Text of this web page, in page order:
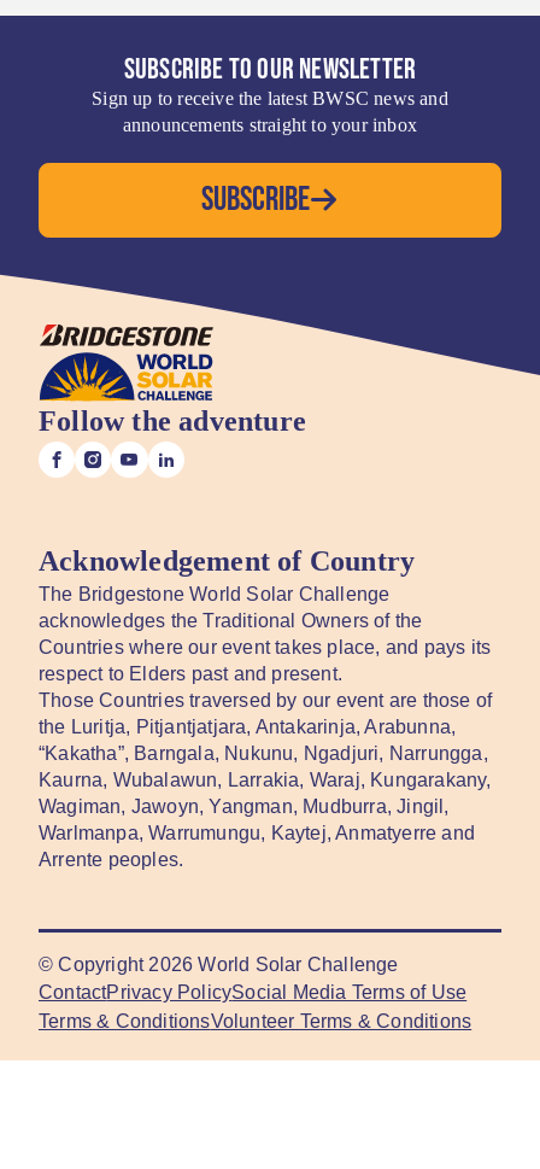
SUBSCRIBE TO OUR NEWSLETTER
Sign up to receive the latest BWSC news and
announcements straight to your inbox
SUBSCRIBE
Follow the adventure
Acknowledgement of Country
The Bridgestone World Solar Challenge
acknowledges the Traditional Owners of the
Countries where our event takes place, and pays its
respect to Elders past and present.
Those Countries traversed by our event are those of
the Luritja, Pitjantjatjara, Antakarinja, Arabunna,
“Kakatha”, Barngala, Nukunu, Ngadjuri, Narrungga,
Kaurna, Wubalawun, Larrakia, Waraj, Kungarakany,
Wagiman, Jawoyn, Yangman, Mudburra, Jingil,
Warlmanpa, Warrumungu, Kaytej, Anmatyerre and
Arrente peoples.
© Copyright 2026 World Solar Challenge
ContactPrivacy PolicySocial Media Terms of Use
Terms & ConditionsVolunteer Terms & Conditions